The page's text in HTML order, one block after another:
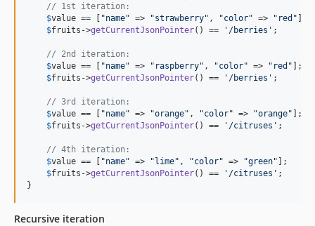
// 1st iteration:
$value == [ "name" => "strawberry" , "color" => " red "
$fruits ->getCurrentJsonPointer() == ' /berries ' ;
// 2nd iteration:
$value == [ "name" => " raspberry" , "color" => " red " ];
$fruits ->getCurrentJsonPointer() == ' /berries ' ;
// 3rd iteration:
$value == [ "name" => "orange" , "color" => "orange" ];
$fruits ->getCurrentJsonPointer() == ' /citruses ' ;
// 4th iteration:
$value == [ "name" => " lime" , "color" => "green" ];
$fruits ->getCurrentJsonPointer() == ' /citruses ' ;
}
Recursive iteration